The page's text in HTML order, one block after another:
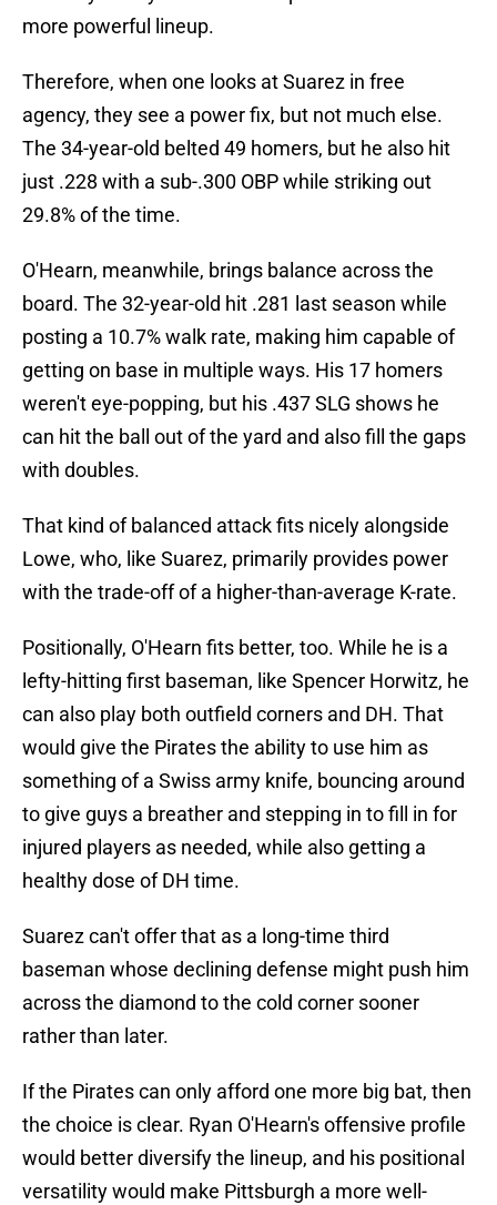
more powerful lineup.
Therefore, when one looks at Suarez in free
agency, they see a power fix, but not much else.
The 34-year-old belted 49 homers, but he also hit
just .228 with a sub-.300 OBP while striking out
29.8% of the time.
O'Hearn, meanwhile, brings balance across the
board. The 32-year-old hit .281 last season while
posting a 10.7% walk rate, making him capable of
getting on base in multiple ways. His 17 homers
weren't eye-popping, but his .437 SLG shows he
can hit the ball out of the yard and also fill the gaps
with doubles.
That kind of balanced attack fits nicely alongside
Lowe, who, like Suarez, primarily provides power
with the trade-off of a higher-than-average K-rate.
Positionally, O'Hearn fits better, too. While he is a
lefty-hitting first baseman, like Spencer Horwitz, he
can also play both outfield corners and DH. That
would give the Pirates the ability to use him as
something of a Swiss army knife, bouncing around
to give guys a breather and stepping in to fill in for
injured players as needed, while also getting a
healthy dose of DH time.
Suarez can't offer that as a long-time third
baseman whose declining defense might push him
across the diamond to the cold corner sooner
rather than later.
If the Pirates can only afford one more big bat, then
the choice is clear. Ryan O'Hearn's offensive profile
would better diversify the lineup, and his positional
versatility would make Pittsburgh a more well-